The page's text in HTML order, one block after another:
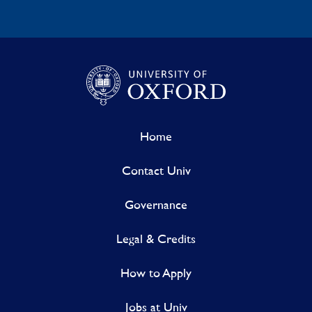
Home
Contact Univ
Governance
Legal & Credits
How to Apply
Jobs at Univ